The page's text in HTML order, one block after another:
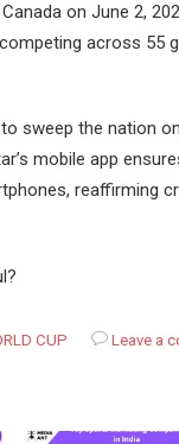
on June 2,
across 55
sweep the nation
mobile app
reaffirming
CUP Leave a